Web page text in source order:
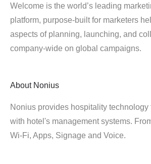
Welcome is the world’s leading
platform, purpose-built for marketers
aspects of planning, launching, and
company-wide on global campaigns.
About Nonius
Nonius provides hospitality technology
with hotel's management systems.
Wi-Fi, Apps, Signage and Voice.